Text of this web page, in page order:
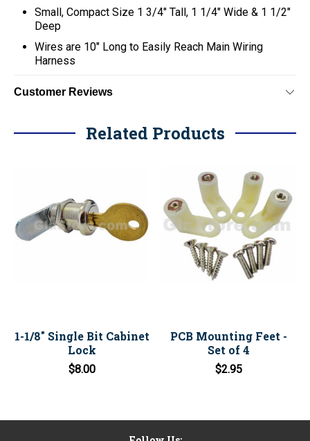
Small, Compact Size 1 3/4" Tall, 1 1/4" Wide & 1 1/2"
Deep
Wires are 10" Long to Easily Reach Main Wiring
Harness
Customer Reviews
Related Products
1-1/8" Single Bit Cabinet
Lock
$8.00
PCB Mounting Feet -
Set of 4
$2.95